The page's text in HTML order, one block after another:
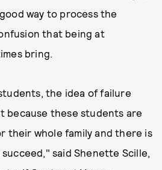
way to process the
that being at
bring.
the idea of failure
because these students are
their whole family and there is
said Shenette Scille,